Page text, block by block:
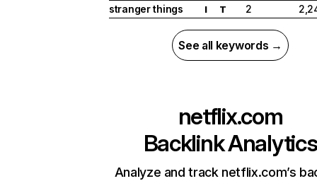
stranger things
I T 2
See all keywords →
netflix.com
Backlink Analytics
Analyze and track netflix.com’s